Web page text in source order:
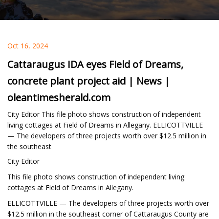
Oct 16, 2024
Cattaraugus IDA eyes Field of Dreams,
concrete plant project aid | News |
oleantimesherald.com
City Editor This file photo shows construction of independent
living cottages at Field of Dreams in Allegany. ELLICOTTVILLE
— The developers of three projects worth over $12.5 million in
the southeast
City Editor
This file photo shows construction of independent living
cottages at Field of Dreams in Allegany.
ELLICOTTVILLE — The developers of three projects worth over
$12.5 million in the southeast corner of Cattaraugus County are